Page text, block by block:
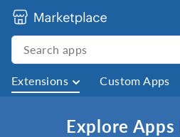
Extensions Custom Apps
Explore Apps